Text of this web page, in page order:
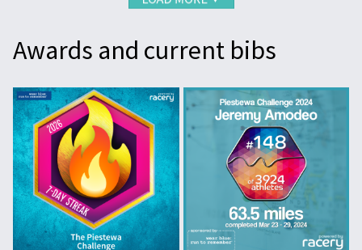
Awards and current bibs